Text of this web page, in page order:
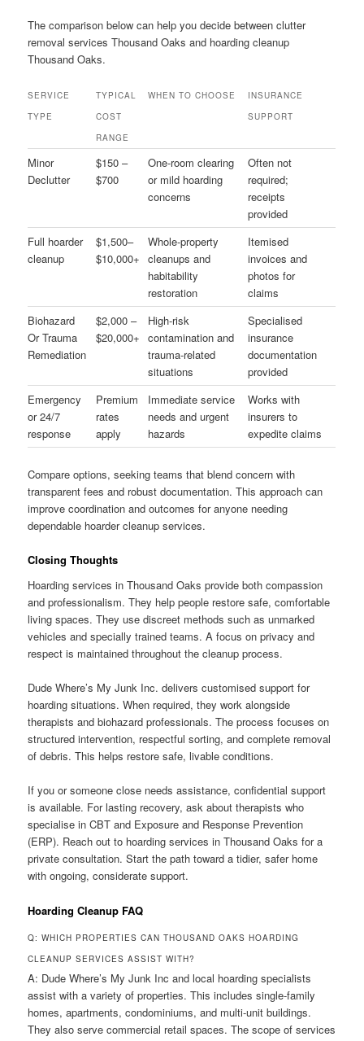
The comparison below can help you decide between clutter
removal services Thousand Oaks and hoarding cleanup
Thousand Oaks.
SERVICE
TYPE
TYPICAL
COST
RANGE
WHEN TO CHOOSE
INSURANCE
SUPPORT
Minor
Declutter
$150 –
$700
One-room clearing
or mild hoarding
concerns
Often not
required;
receipts
provided
Full hoarder
cleanup
$1,500–
$10,000+
Whole-property
cleanups and
habitability
restoration
Itemised
invoices and
photos for
claims
Biohazard
Or Trauma
Remediation
$2,000 –
$20,000+
High-risk
contamination and
trauma-related
situations
Specialised
insurance
documentation
provided
Emergency
or 24/7
response
Premium
rates
apply
Immediate service
needs and urgent
hazards
Works with
insurers to
expedite claims
Compare options, seeking teams that blend concern with
transparent fees and robust documentation. This approach can
improve coordination and outcomes for anyone needing
dependable hoarder cleanup services.
Closing Thoughts
Hoarding services in Thousand Oaks provide both compassion
and professionalism. They help people restore safe, comfortable
living spaces. They use discreet methods such as unmarked
vehicles and specially trained teams. A focus on privacy and
respect is maintained throughout the cleanup process.
Dude Where’s My Junk Inc. delivers customised support for
hoarding situations. When required, they work alongside
therapists and biohazard professionals. The process focuses on
structured intervention, respectful sorting, and complete removal
of debris. This helps restore safe, livable conditions.
If you or someone close needs assistance, confidential support
is available. For lasting recovery, ask about therapists who
specialise in CBT and Exposure and Response Prevention
(ERP). Reach out to hoarding services in Thousand Oaks for a
private consultation. Start the path toward a tidier, safer home
with ongoing, considerate support.
Hoarding Cleanup FAQ
Q: WHICH PROPERTIES CAN THOUSAND OAKS HOARDING
CLEANUP SERVICES ASSIST WITH?
A: Dude Where’s My Junk Inc and local hoarding specialists
assist with a variety of properties. This includes single-family
homes, apartments, condominiums, and multi-unit buildings.
They also serve commercial retail spaces. The scope of services